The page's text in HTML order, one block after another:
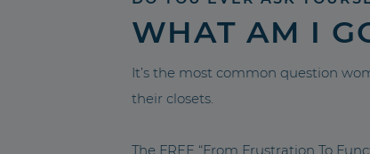
WHAT AM I
It’s the most common question
their closets.
The FREE “From Frustration To